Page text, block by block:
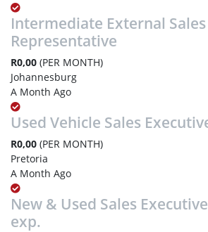
Intermediate External Sales
Representative
R0,00 (PER MONTH)
Johannesburg
A Month Ago
Used Vehicle Sales
R0,00 (PER MONTH)
Pretoria
A Month Ago
New & Used Sales
exp.